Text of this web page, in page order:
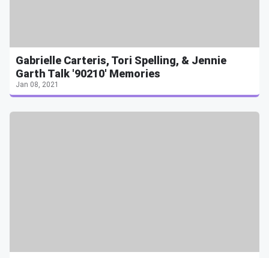
Gabrielle Carteris, Tori Spelling, & Jennie
Garth Talk '90210' Memories
Jan 08, 2021